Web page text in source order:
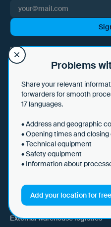
I hereby consent to Loady
by e-mail and sending this
that I can withdraw this consent
by clicking on the unsubscribe
email to marketing@loady.com.
with Art. 13 GDPR can be found in
Use Cases
Shippers
Trucking
External warehouse logistics
Problems
Share your relevant
forwarders for smooth
17 languages.
• Address and geographic
• Opening times and closing
• Technical equipment
• Safety equipment
• Information about
Add your location for free